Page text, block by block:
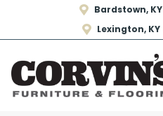
Bardstown, KY
Lexington, KY